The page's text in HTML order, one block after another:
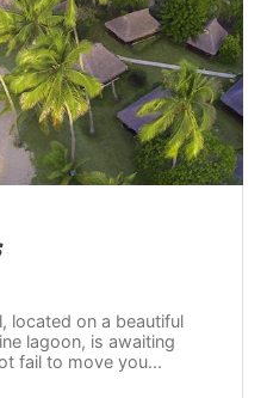
located on a beautiful
lagoon, is awaiting
fail to move you...